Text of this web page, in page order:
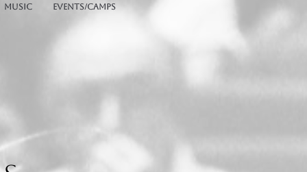
Music Events/Camps